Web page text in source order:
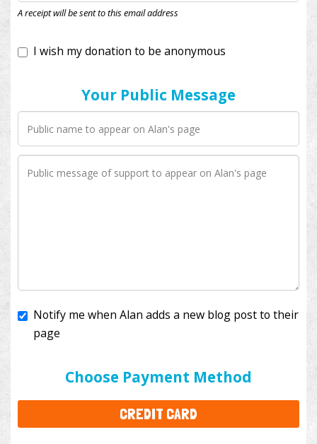
A receipt will be sent to this email address
Your Public Message
Choose Payment Method
CREDIT CARD
I'll cover the bank fees to ensure 100% of my
to your donation.